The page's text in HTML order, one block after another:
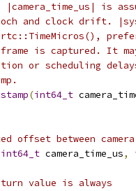
is
and clock drift.
is captured. It
or scheduling
(int64_t
offset between
int64_t camera_time_us,
value is always